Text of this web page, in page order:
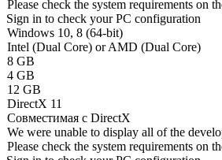
Please check the system requirements on
Sign in to check your PC configuration
Windows 10, 8 (64-bit)
Intel (Dual Core) or AMD (Dual Core)
8 GB
4 GB
12 GB
DirectX 11
Совместимая с DirectX
We were unable to display all of the
Please check the system requirements on